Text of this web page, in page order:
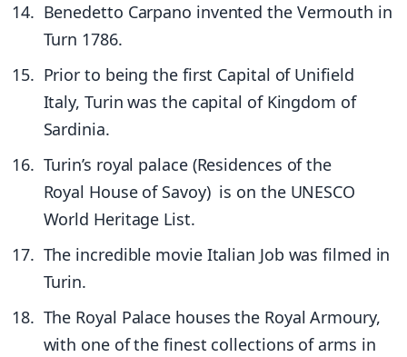
Benedetto Carpano invented the Vermouth in
Turn 1786.
Prior to being the first Capital of Unifield
Italy, Turin was the capital of Kingdom of
Sardinia.
Turin’s royal palace (Residences of the
Royal House of Savoy) is on the UNESCO
World Heritage List.
The incredible movie Italian Job was filmed in
Turin.
The Royal Palace houses the Royal Armoury,
with one of the finest collections of arms in